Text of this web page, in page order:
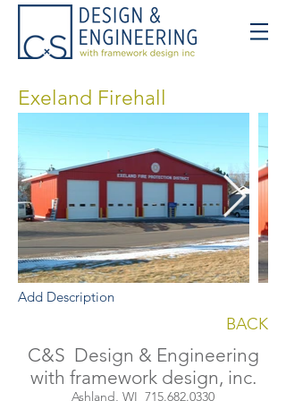
Exeland Firehall
Add Description
BACK
C&S Design & Engineering
with framework design, inc.
Ashland, WI 715.682.0330